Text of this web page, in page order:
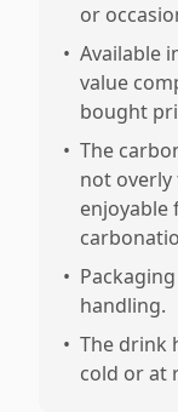
or
• Available
value
bought
• The
not overly
enjoyable
•
handling.
• The drink
cold or at